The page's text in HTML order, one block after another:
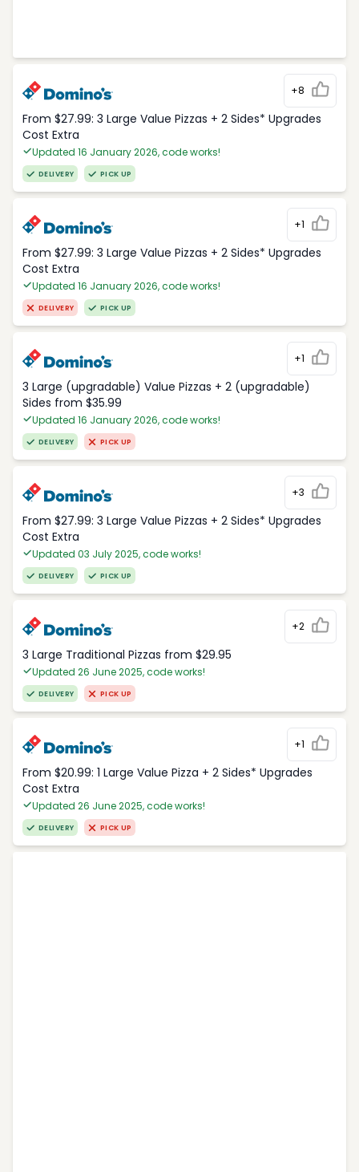
+8
From $27.99: 3 Large Value Pizzas + 2 Sides* Upgrades
Cost Extra
Updated 16 January 2026, code works!
DELIVERY PICK UP
+1
From $27.99: 3 Large Value Pizzas + 2 Sides* Upgrades
Cost Extra
Updated 16 January 2026, code works!
DELIVERY PICK UP
+1
3 Large (upgradable) Value Pizzas + 2 (upgradable)
Sides from $35.99
Updated 16 January 2026, code works!
DELIVERY PICK UP
+3
From $27.99: 3 Large Value Pizzas + 2 Sides* Upgrades
Cost Extra
Updated 03 July 2025, code works!
DELIVERY PICK UP
+2
3 Large Traditional Pizzas from $29.95
Updated 26 June 2025, code works!
DELIVERY PICK UP
+1
From $20.99: 1 Large Value Pizza + 2 Sides* Upgrades
Cost Extra
Updated 26 June 2025, code works!
DELIVERY PICK UP